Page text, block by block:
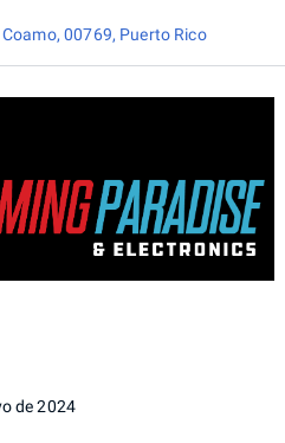
00769, Puerto Rico
de 2024